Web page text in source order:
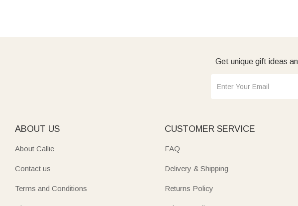
Get unique gift ideas
ABOUT US
About Callie
Contact us
Terms and Conditions
CUSTOMER SERVICE
FAQ
Delivery & Shipping
Returns Policy